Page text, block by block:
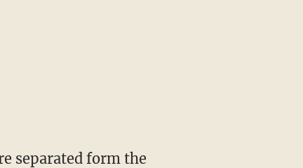
separated form the